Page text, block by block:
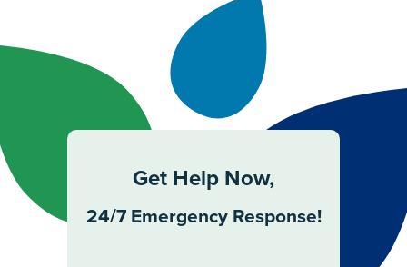
Get Help Now,
24/7 Emergency Response!